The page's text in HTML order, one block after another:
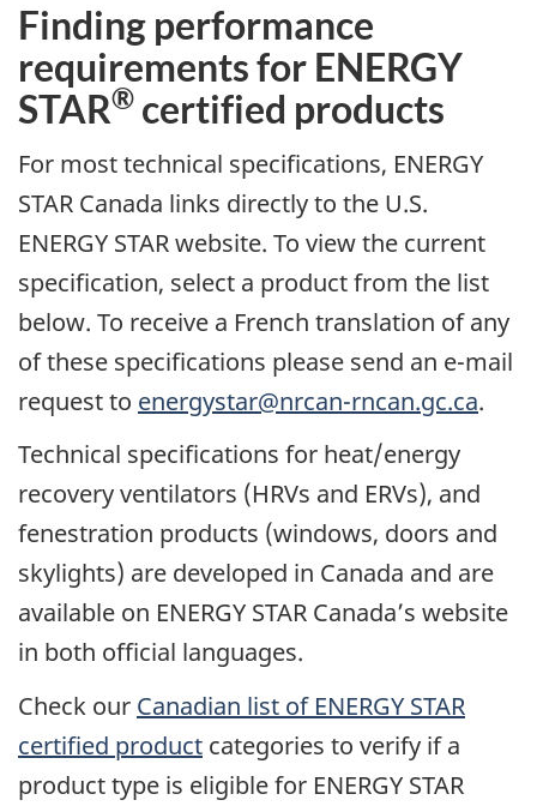
Finding performance
requirements for ENERGY
STAR® certified products
For most technical specifications, ENERGY
STAR Canada links directly to the U.S.
ENERGY STAR website. To view the current
specification, select a product from the list
below. To receive a French translation of any
of these specifications please send an e-mail
request to energystar@nrcan-rncan.gc.ca.
Technical specifications for heat/energy
recovery ventilators (HRVs and ERVs), and
fenestration products (windows, doors and
skylights) are developed in Canada and are
available on ENERGY STAR Canada’s website
in both official languages.
Check our Canadian list of ENERGY STAR
certified product categories to verify if a
product type is eligible for ENERGY STAR